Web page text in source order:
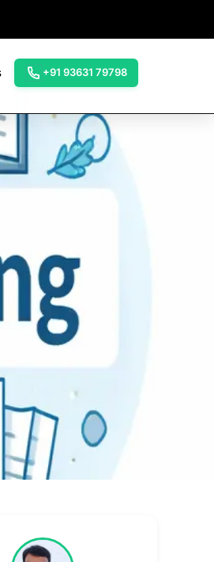
+91 93631 79798